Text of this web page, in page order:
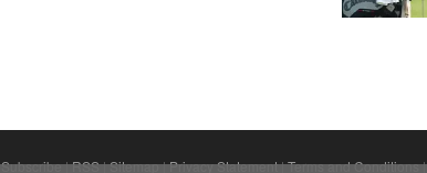
Subscribe|RSS|Sitemap|Privacy Statement|Terms and Conditions